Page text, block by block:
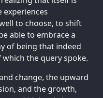
experiences
to choose, to shift
able to embrace a
of being that indeed
the query spoke.
change, the upward
and the growth,